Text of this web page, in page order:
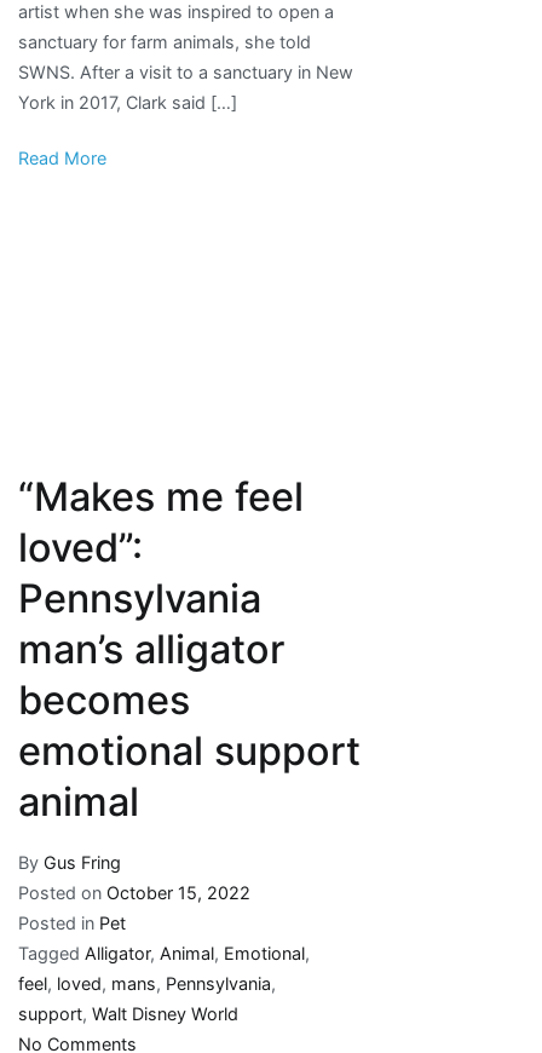
as
makeup
artist,
opens
artist when she was inspired to open a
sanctuary for farm animals, she told
SWNS. After a visit to a sanctuary in New
York in 2017, Clark said […]
Read More
“Makes me feel
loved”:
Pennsylvania
man’s alligator
becomes
emotional support
animal
By Gus Fring
Posted on October 15, 2022
Posted in Pet
Tagged Alligator, Animal, Emotional,
feel, loved, mans, Pennsylvania,
support, Walt Disney World
No Comments